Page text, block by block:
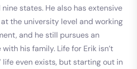
states. He also has extensive
the university level and working
and he still pursues an
his family. Life for Erik isn’t
life even exists, but starting out in